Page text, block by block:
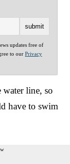
updates free of
to our Privacy
line, so
have to swim